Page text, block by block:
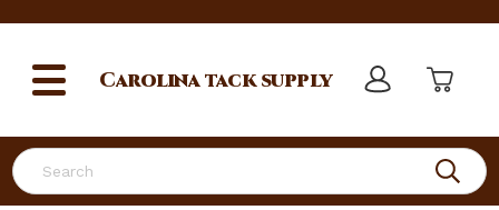
Search
Carolinatack supply